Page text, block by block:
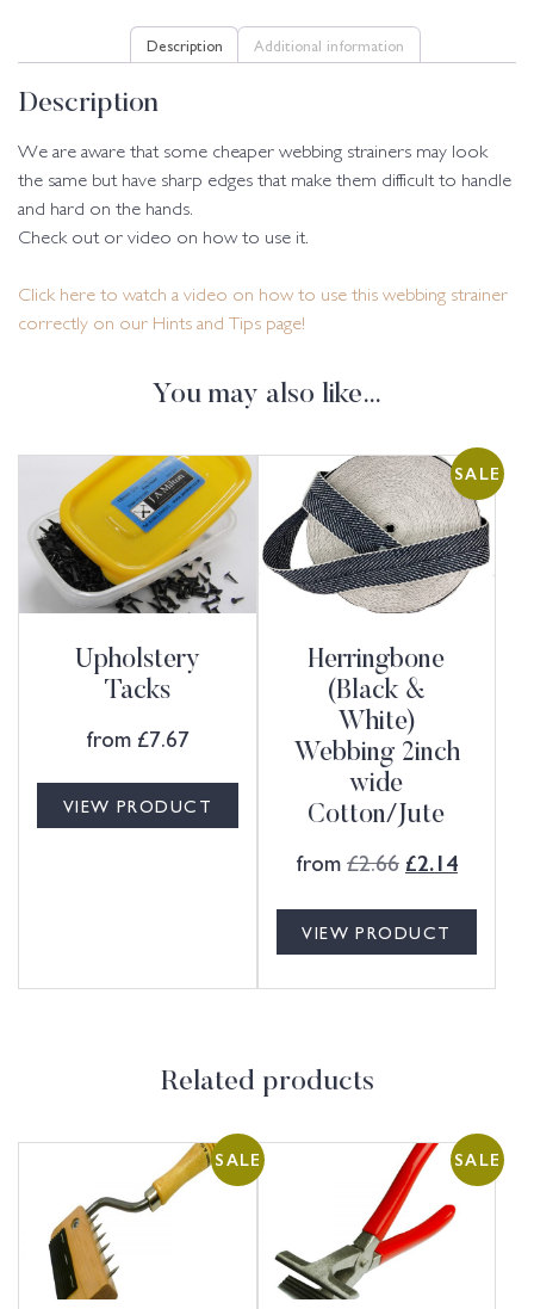
Description Additional information
Description
We are aware that some cheaper webbing strainers may look
the same but have sharp edges that make them difficult to handle
and hard on the hands.
Check out or video on how to use it.
Click here to watch a video on how to use this webbing strainer
correctly on our Hints and Tips page!
You may also like…
Upholstery
Tacks
from £7.67
VIEW PRODUCT
SALE
Herringbone
(Black &
White)
Webbing 2inch
wide
Cotton/Jute
from£2.66 £2.14
VIEW PRODUCT
Related products
SALE SALE